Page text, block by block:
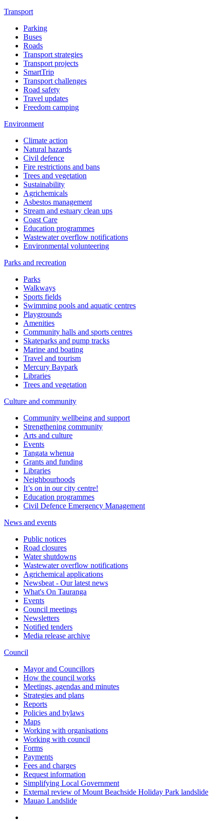
Transport
Parking
Buses
Roads
Transport strategies
Transport projects
SmartTrip
Transport challenges
Road safety
Travel updates
Freedom camping
Environment
Climate action
Natural hazards
Civil defence
Fire restrictions and bans
Trees and vegetation
Sustainability
Agrichemicals
Asbestos management
Stream and estuary clean ups
Coast Care
Education programmes
Wastewater overflow notifications
Environmental volunteering
Parks and recreation
Parks
Walkways
Sports fields
Swimming pools and aquatic centres
Playgrounds
Amenities
Community halls and sports centres
Skateparks and pump tracks
Marine and boating
Travel and tourism
Mercury Baypark
Libraries
Trees and vegetation
Culture and community
Community wellbeing and support
Strengthening community
Arts and culture
Events
Tangata whenua
Grants and funding
Libraries
Neighbourhoods
It’s on in our city centre!
Education programmes
Civil Defence Emergency Management
News and events
Public notices
Road closures
Water shutdowns
Wastewater overflow notifications
Agrichemical applications
Newsbeat - Our latest news
What's On Tauranga
Events
Council meetings
Newsletters
Notified tenders
Media release archive
Council
Mayor and Councillors
How the council works
Meetings, agendas and minutes
Strategies and plans
Reports
Policies and bylaws
Maps
Working with organisations
Working with council
Forms
Payments
Fees and charges
Request information
Simplifying Local Government
External review of Mount Beachside Holiday Park landslide
Mauao Landslide